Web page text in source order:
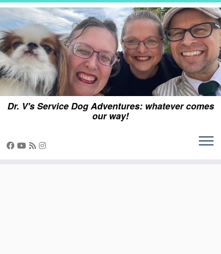
Skip
content
Dr. V's Service Dog Adventures: whatever comes
our way!